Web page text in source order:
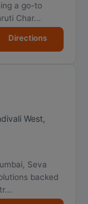
a go-to
Char...
Directions
West,
Seva
backed